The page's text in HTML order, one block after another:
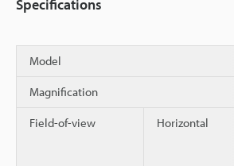
Specifications
Model
Magnification
Field-of-view Horizontal